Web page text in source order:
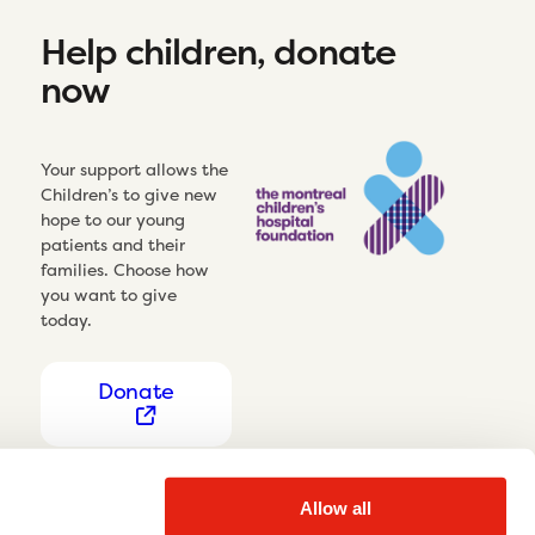
Allow all
Help children, donate
now
Your support allows the
Children’s to give new
hope to our young
patients and their
families. Choose how
you want to give
today.
Donate